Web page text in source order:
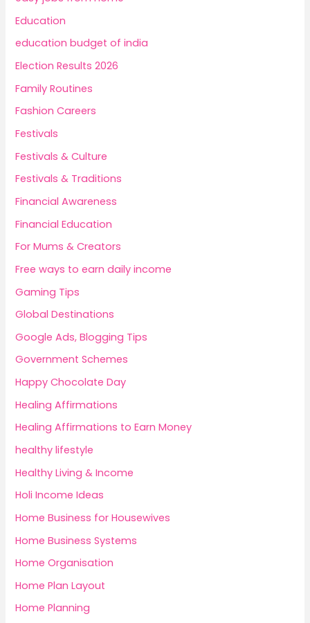
Education
education budget of india
Election Results 2026
Family Routines
Fashion Careers
Festivals
Festivals & Culture
Festivals & Traditions
Financial Awareness
Financial Education
For Mums & Creators
Free ways to earn daily income
Gaming Tips
Global Destinations
Google Ads, Blogging Tips
Government Schemes
Happy Chocolate Day
Healing Affirmations
Healing Affirmations to Earn Money
healthy lifestyle
Healthy Living & Income
Holi Income Ideas
Home Business for Housewives
Home Business Systems
Home Organisation
Home Plan Layout
Home Planning